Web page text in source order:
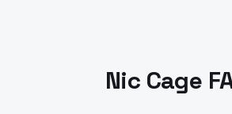
Nic Cage